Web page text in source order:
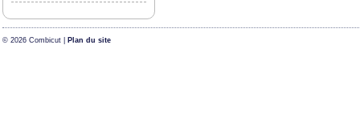
© 2026 Combicut | Plan du site